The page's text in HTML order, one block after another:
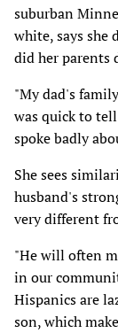
suburban
white, says
did her parents
"My dad's
was quick to
spoke badly
She sees
husband's
very different
"He will often
in our
Hispanics are
son, which